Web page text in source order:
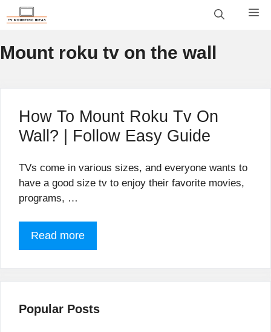
to
Mount roku tv on the wall
How To Mount Roku Tv On
Wall? | Follow Easy Guide
TVs come in various sizes, and everyone wants to
have a good size tv to enjoy their favorite movies,
programs, …
Read more
Popular Posts